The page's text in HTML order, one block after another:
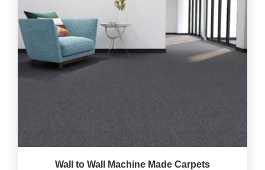
Wall to Wall Machine Made Carpets